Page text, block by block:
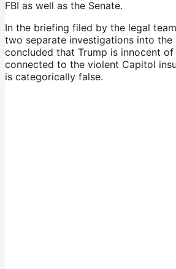
FBI as well as the Senate.
In the briefing filed by the legal
two separate investigations into the
concluded that Trump is innocent
connected to the violent Capitol
is categorically false.